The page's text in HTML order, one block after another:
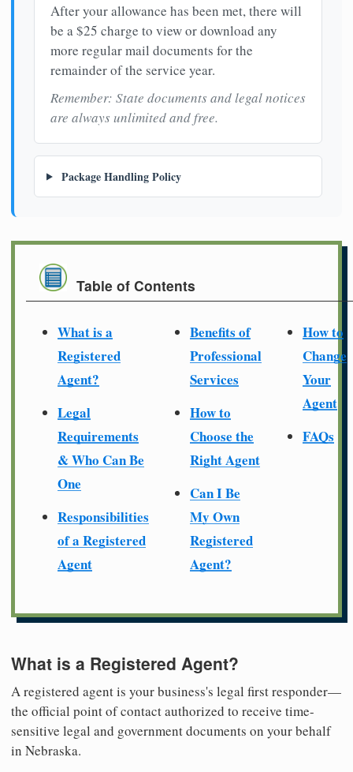
After your allowance has been met, there will
be a $25 charge to view or download any
more regular mail documents for the
remainder of the service year.
Remember: State documents and legal notices
are always unlimited and free.
Package Handling Policy
Table of Contents
What is a
Registered
Agent?
Legal
Requirements
& Who Can Be
One
Responsibilities
of a Registered
Agent
Benefits of
Professional
Services
How to
Choose the
Right Agent
Can I Be
My Own
Registered
Agent?
How to
Change
Your
Agent
FAQs
What is a Registered Agent?
A registered agent is your business's legal first responder—
the official point of contact authorized to receive time-
sensitive legal and government documents on your behalf
in Nebraska.